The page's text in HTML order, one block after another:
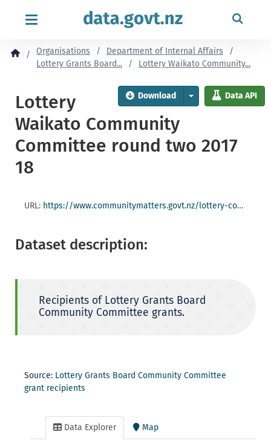
Organisations
Department of Internal Affairs
Lottery Grants Board...
Lottery Waikato Community...
Download Data API
Lottery
Waikato Community
Committee round two 2017
18
URL: https://www.communitymatters.govt.nz/lottery-community/lottery-waikato-community-committee/
Dataset description:
Recipients of Lottery Grants Board
Community Committee grants.
Source: Lottery Grants Board Community Committee
grant recipients
Data Explorer Map